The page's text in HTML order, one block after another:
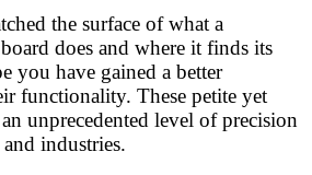
the surface of what a
does and where it finds its
you have gained a better
functionality. These petite yet
unprecedented level of precision
industries.